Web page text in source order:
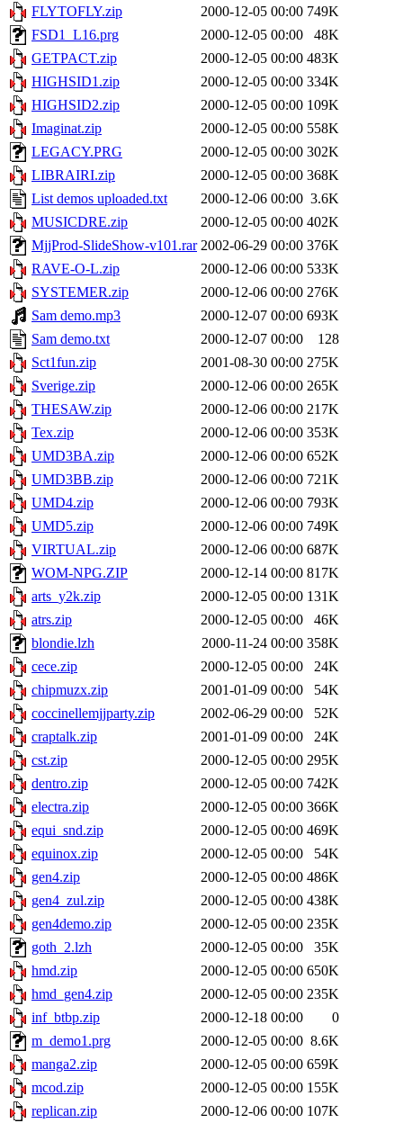
FLYTOFLY.zip
2000-12-05 00:00 749K
FSD1_L16.prg
2000-12-05 00:00
48K
GETPACT.zip
2000-12-05 00:00 483K
HIGHSID1.zip
2000-12-05 00:00 334K
HIGHSID2.zip
2000-12-05 00:00 109K
Imaginat.zip
2000-12-05 00:00 558K
LEGACY.PRG
2000-12-05 00:00 302K
LIBRAIRI.zip
2000-12-05 00:00 368K
List demos uploaded.txt
2000-12-06 00:00 3.6K
MUSICDRE.zip
2000-12-05 00:00 402K
MjjProd-SlideShow-v101.rar 2002-06-29 00:00 376K
RAVE-O-L.zip
2000-12-06 00:00 533K
SYSTEMER.zip
2000-12-06 00:00 276K
Sam demo.mp3
2000-12-07 00:00 693K
Sam demo.txt
2000-12-07 00:00
128
Sct1fun.zip
2001-08-30 00:00 275K
Sverige.zip
2000-12-06 00:00 265K
THESAW.zip
2000-12-06 00:00 217K
Tex.zip
2000-12-06 00:00 353K
UMD3BA.zip
2000-12-06 00:00 652K
UMD3BB.zip
2000-12-06 00:00 721K
UMD4.zip
2000-12-06 00:00 793K
UMD5.zip
2000-12-06 00:00 749K
VIRTUAL.zip
2000-12-06 00:00 687K
WOM-NPG.ZIP
2000-12-14 00:00 817K
arts_y2k.zip
2000-12-05 00:00 131K
atrs.zip
2000-12-05 00:00
46K
blondie.lzh
2000-11-24 00:00 358K
cece.zip
2000-12-05 00:00
24K
chipmuzx.zip
2001-01-09 00:00
54K
coccinellemjjparty.zip
2002-06-29 00:00
52K
craptalk.zip
2001-01-09 00:00
24K
cst.zip
2000-12-05 00:00 295K
dentro.zip
2000-12-05 00:00 742K
electra.zip
2000-12-05 00:00 366K
equi_snd.zip
2000-12-05 00:00 469K
equinox.zip
2000-12-05 00:00
54K
gen4.zip
2000-12-05 00:00 486K
gen4_zul.zip
2000-12-05 00:00 438K
gen4demo.zip
2000-12-05 00:00 235K
goth_2.lzh
2000-12-05 00:00
35K
hmd.zip
2000-12-05 00:00 650K
hmd_gen4.zip
2000-12-05 00:00 235K
inf_btbp.zip
2000-12-18 00:00
0
m_demo1.prg
2000-12-05 00:00 8.6K
manga2.zip
2000-12-05 00:00 659K
mcod.zip
2000-12-05 00:00 155K
replican.zip
2000-12-06 00:00 107K